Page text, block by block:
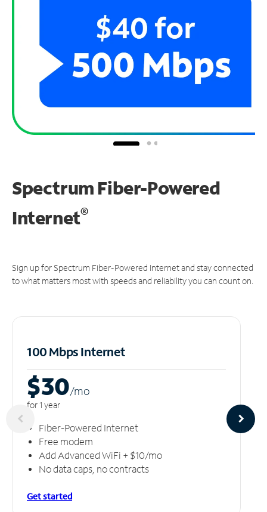
Spectrum Fiber-Powered
Internet®
Sign up for Spectrum Fiber-Powered Internet and stay connected
to what matters most with speeds and reliability you can count on.
100 Mbps Internet
$30/mo
for 1 year
Fiber-Powered Internet
Free modem
Add Advanced WiFi + $10/mo
No data caps, no contracts
Get started